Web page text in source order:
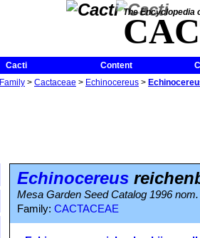
The Encyclopedia
Cacti Content
Family > Cactaceae > Echinocereus >
Echinocereus
Mesa Garden Seed Catalog 1996 nom.
Family: CACTACEAE